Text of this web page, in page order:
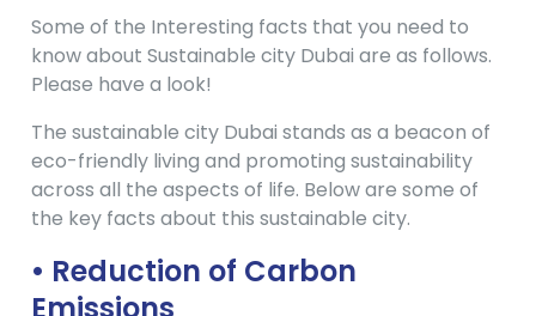
Some of the Interesting facts that you need to
know about Sustainable city Dubai are as follows.
Please have a look!
The sustainable city Dubai stands as a beacon of
eco-friendly living and promoting sustainability
across all the aspects of life. Below are some of
the key facts about this sustainable city.
• Reduction of Carbon